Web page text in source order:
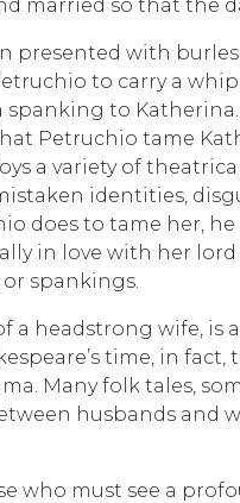
married so that the
presented with
to carry a
to
Petruchio tame
a variety of
identities,
does to tame her,
in love with her
spankings.
a headstrong wife, is
time, in fact,
Many folk tales,
husbands and
who must see a